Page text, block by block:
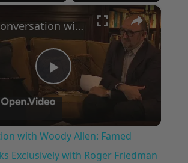
×
Play
Video
A Conversation with Woody Allen: Famed Director Talks Exclusively with Roger Friedman and Neil Rosen
with Woody Allen: Famed
Exclusively with Roger Friedman